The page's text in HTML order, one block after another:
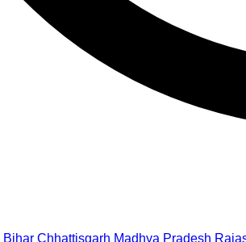
Bihar Chhattisgarh Madhya Pradesh